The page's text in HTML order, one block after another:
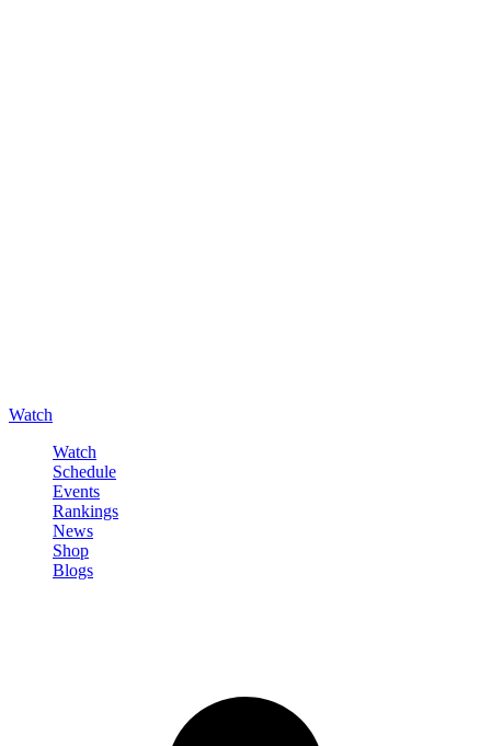
Watch
Watch
Schedule
Events
Rankings
News
Shop
Blogs